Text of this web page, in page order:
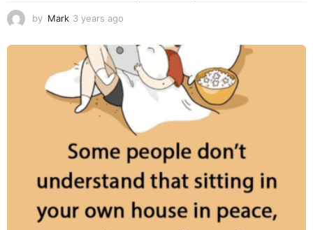
by Mark 3 years ago
e
r
a
g
o